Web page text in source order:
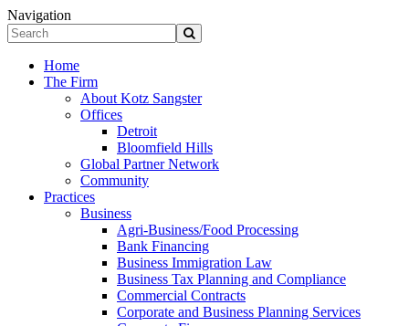
Navigation
Home
The Firm
About Kotz Sangster
Offices
Detroit
Bloomfield Hills
Global Partner Network
Community
Practices
Business
Agri-Business/Food Processing
Bank Financing
Business Immigration Law
Business Tax Planning and Compliance
Commercial Contracts
Corporate and Business Planning Services